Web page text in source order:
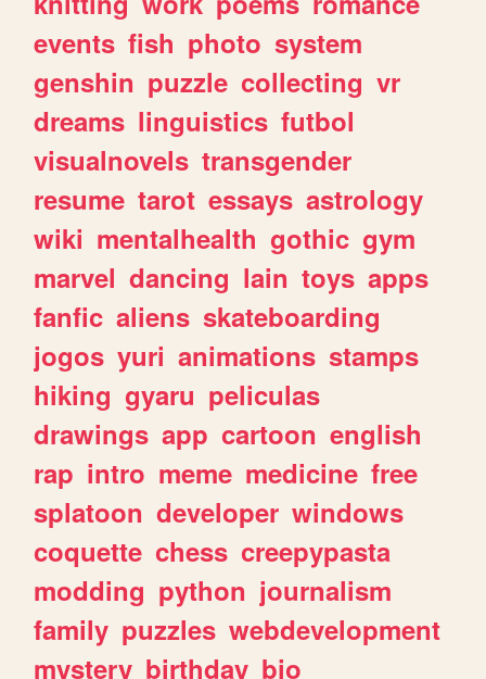
events fish photo system
genshin puzzle collecting vr
dreams linguistics futbol
visualnovels transgender
resume tarot essays astrology
wiki mentalhealth gothic gym
marvel dancing lain toys apps
fanfic aliens skateboarding
jogos yuri animations stamps
hiking gyaru peliculas
drawings app cartoon english
rap intro meme medicine free
splatoon developer windows
coquette chess creepypasta
modding python journalism
family puzzles webdevelopment
mystery birthday bio